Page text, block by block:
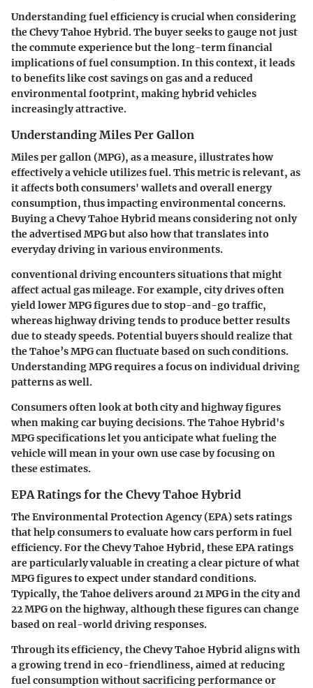
Understanding fuel efficiency is crucial when considering
the Chevy Tahoe Hybrid. The buyer seeks to gauge not just
the commute experience but the long-term financial
implications of fuel consumption. In this context, it leads
to benefits like cost savings on gas and a reduced
environmental footprint, making hybrid vehicles
increasingly attractive.
Understanding Miles Per Gallon
Miles per gallon (MPG), as a measure, illustrates how
effectively a vehicle utilizes fuel. This metric is relevant, as
it affects both consumers' wallets and overall energy
consumption, thus impacting environmental concerns.
Buying a Chevy Tahoe Hybrid means considering not only
the advertised MPG but also how that translates into
everyday driving in various environments.
conventional driving encounters situations that might
affect actual gas mileage. For example, city drives often
yield lower MPG figures due to stop-and-go traffic,
whereas highway driving tends to produce better results
due to steady speeds. Potential buyers should realize that
the Tahoe’s MPG can fluctuate based on such conditions.
Understanding MPG requires a focus on individual driving
patterns as well.
Consumers often look at both city and highway figures
when making car buying decisions. The Tahoe Hybrid's
MPG specifications let you anticipate what fueling the
vehicle will mean in your own use case by focusing on
these estimates.
EPA Ratings for the Chevy Tahoe Hybrid
The Environmental Protection Agency (EPA) sets ratings
that help consumers to evaluate how cars perform in fuel
efficiency. For the Chevy Tahoe Hybrid, these EPA ratings
are particularly valuable in creating a clear picture of what
MPG figures to expect under standard conditions.
Typically, the Tahoe delivers around 21 MPG in the city and
22 MPG on the highway, although these figures can change
based on real-world driving responses.
Through its efficiency, the Chevy Tahoe Hybrid aligns with
a growing trend in eco-friendliness, aimed at reducing
fuel consumption without sacrificing performance or